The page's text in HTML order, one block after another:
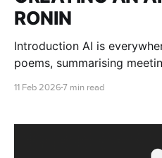
RONIN
Introduction AI is everywhere right now - writing
poems, summarising
Models (LLMs).
11 Feb 2026 7 min read